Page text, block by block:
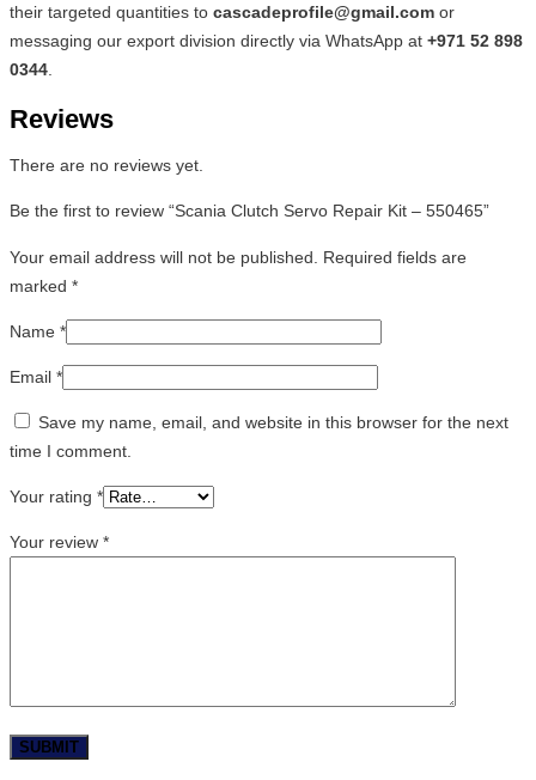
their targeted quantities to cascadeprofile@gmail.com or
messaging our export division directly via WhatsApp at +971 52 898
0344
Reviews
There are no reviews yet.
Be the first to review “Scania Clutch Servo Repair Kit – 550465”
Your email address will not be published.
Required fields are
marked *
Name *
Email *
Save my name, email, and website in this browser for the next
time I comment.
Your rating *
Your review *